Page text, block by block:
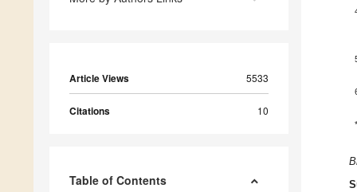
Article Views 5533
Citations 10
Table of Contents
*